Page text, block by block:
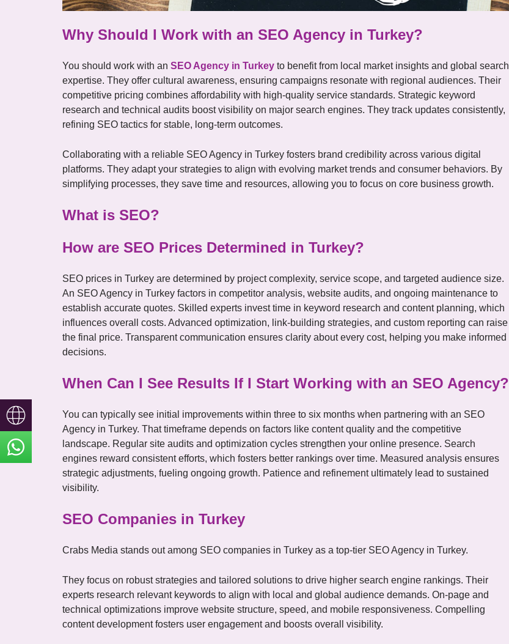
Türkçe
English
Why Should I Work with an SEO Agency in Turkey?
You should work with an SEO Agency in Turkey to benefit from local market insights and global search
expertise. They offer cultural awareness, ensuring campaigns resonate with regional audiences. Their
competitive pricing combines affordability with high-quality service standards. Strategic keyword
research and technical audits boost visibility on major search engines. They track updates consistently,
refining SEO tactics for stable, long-term outcomes.
Collaborating with a reliable SEO Agency in Turkey fosters brand credibility across various digital
platforms. They adapt your strategies to align with evolving market trends and consumer behaviors. By
simplifying processes, they save time and resources, allowing you to focus on core business growth.
What is SEO?
How are SEO Prices Determined in Turkey?
SEO prices in Turkey are determined by project complexity, service scope, and targeted audience size.
An SEO Agency in Turkey factors in competitor analysis, website audits, and ongoing maintenance to
establish accurate quotes. Skilled experts invest time in keyword research and content planning, which
influences overall costs. Advanced optimization, link-building strategies, and custom reporting can raise
the final price. Transparent communication ensures clarity about every cost, helping you make informed
decisions.
When Can I See Results If I Start Working with an SEO Agency?
You can typically see initial improvements within three to six months when partnering with an SEO
Agency in Turkey. That timeframe depends on factors like content quality and the competitive
landscape. Regular site audits and optimization cycles strengthen your online presence. Search
engines reward consistent efforts, which fosters better rankings over time. Measured analysis ensures
strategic adjustments, fueling ongoing growth. Patience and refinement ultimately lead to sustained
visibility.
SEO Companies in Turkey
Crabs Media stands out among SEO companies in Turkey as a top-tier SEO Agency in Turkey.
They focus on robust strategies and tailored solutions to drive higher search engine rankings. Their
experts research relevant keywords to align with local and global audience demands. On-page and
technical optimizations improve website structure, speed, and mobile responsiveness. Compelling
content development fosters user engagement and boosts overall visibility.